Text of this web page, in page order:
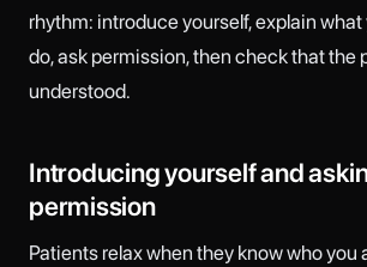
rhythm: introduce yourself, explain
do, ask permission, then check that the
understood.
Introducing yourself and
permission
Patients relax when they know who you